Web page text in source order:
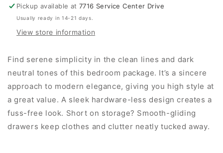
Pickup available at7716 Service Center Drive
Usually ready in 14-21 days.
View store information
Find serene simplicity in the clean lines and dark
neutral tones of this bedroom package. It’s a sincere
approach to modern elegance, giving you high style at
a great value. A sleek hardware-less design creates a
fuss-free look. Short on storage? Smooth-gliding
drawers keep clothes and clutter neatly tucked away.